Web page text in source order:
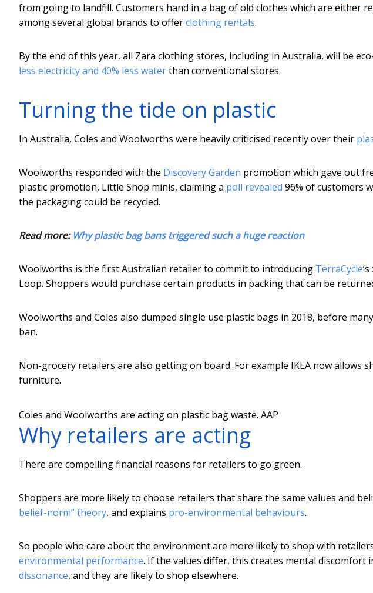
from going to landfill. Customers hand in a bag of old clothes which are either
among several global brands to offerclothing rentals.
By the end of this year, all Zara clothing stores, including in Australia, will be
less electricity and 40% less waterthan conventional stores.
Turning the tide on plastic
In Australia, Coles and Woolworths were heavily criticised recently over their
Woolworths responded with the Discovery Garden promotion which gave out
plastic promotion, Little Shop minis, claiming a poll revealed 96% of customers
the packaging could be recycled.
Read more: Why plastic bag bans triggered such a huge reaction
Woolworths is the first Australian retailer to commit to introducing TerraCycle
Loop. Shoppers would purchase certain products in packing that can be
Woolworths and Coles also dumped single use plastic bags in 2018, before many
ban.
Non-grocery retailers are also getting on board. For example IKEA now allows
furniture.
Coles and Woolworths are acting on plastic bag waste. AAP
Why retailers are acting
There are compelling financial reasons for retailers to go green.
Shoppers are more likely to choose retailers that share the same values and
belief-norm” theory, and explains pro-environmental behaviours.
So people who care about the environment are more likely to shop with
environmental performance. If the values differ, this creates mental discomfort
dissonance, and they are likely to shop elsewhere.